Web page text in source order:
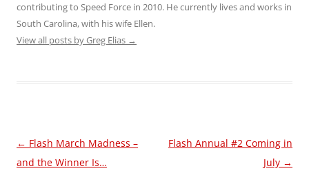
contributing to Speed Force in 2010. He currently lives and works in
South Carolina, with his wife Ellen.
View all posts by Greg Elias →
Post
navigation
← Flash March Madness –
and the Winner Is…
Flash Annual #2 Coming in
July →